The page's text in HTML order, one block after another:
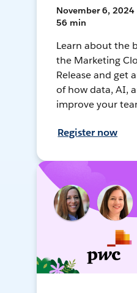
November 6, 2024
56 min
Learn about the
the Marketing
Release and get
of how data, AI,
improve your
Register now